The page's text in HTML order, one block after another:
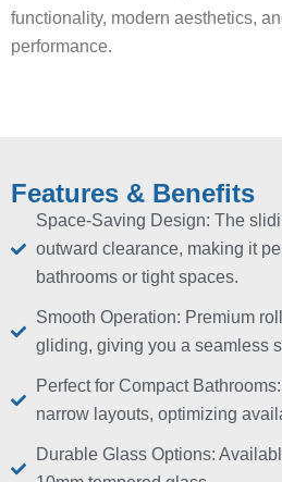
functionality, modern aesthetics,
performance.
Features & Benefits
Space-Saving Design: The
outward clearance, making it
bathrooms or tight spaces.
Smooth Operation: Premium
gliding, giving you a seamless
Perfect for Compact
narrow layouts, optimizing
Durable Glass Options: